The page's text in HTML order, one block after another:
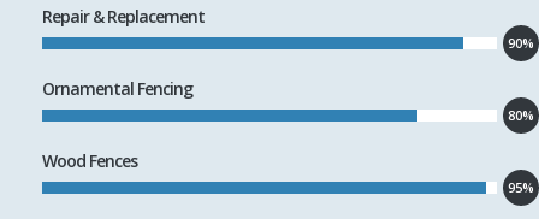
Repair & Replacement
90%
Ornamental Fencing
80%
Wood Fences
95%